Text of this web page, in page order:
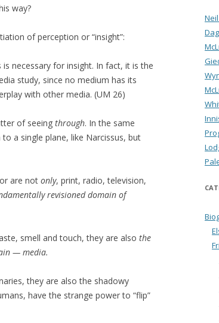
way?
of perception or “insight”:
necessary for insight. In fact, it is the
study, since no medium has its
with other media. (UM 26)
of seeing through. In the same
a single plane, like Narcissus, but
are not only, print, radio, television,
revisioned domain of
smell and touch, they are also the
— media.
they are also the shadowy
have the strange power to “flip”